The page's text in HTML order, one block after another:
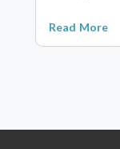
Read More